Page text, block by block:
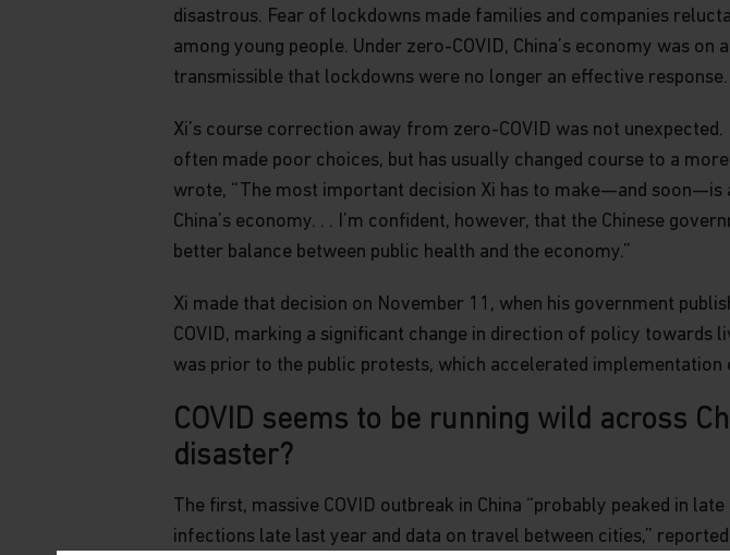
disastrous. Fear of lockdowns made families and companies
among young people. Under zero-COVID, China’s economy was
transmissible that lockdowns were no longer an effective response.
Xi’s course correction away from zero-COVID was not
often made poor choices, but has usually changed course to a
wrote, “The most important decision Xi has to make—and
China’s economy. . . I’m confident, however, that the Chinese
better balance between public health and the economy.”
Xi made that decision on November 11, when his government
COVID, marking a significant change in direction of policy
was prior to the public protests, which accelerated implementation
COVID seems to be running wild across
disaster?
The first, massive COVID outbreak in China “probably peaked in
infections late last year and data on travel between cities,”